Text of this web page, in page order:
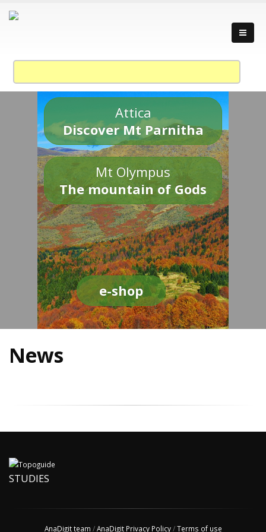
Attica
Discover Mt Parnitha
Mt Olympus
The mountain of Gods
e-shop
News
STUDIES
AnaDigit team /AnaDigit Privacy Policy/Terms of use